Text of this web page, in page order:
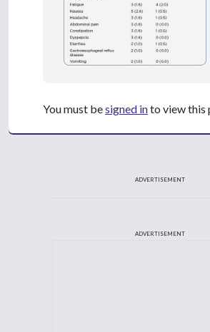
You must besigned into view this
ADVERTISEMENT
ADVERTISEMENT